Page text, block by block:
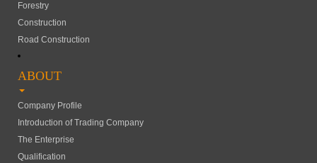
Forestry
Construction
Road Construction
ABOUT
Company Profile
Introduction of Trading Company
The Enterprise
Qualification